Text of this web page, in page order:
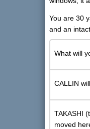
You are 30
and an
What will
CALLIN
TAKASHI
moved